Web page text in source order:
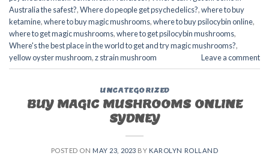
Australia the safest?,Where do people get psychedelics?,where to buy
ketamine,where to buy magic mushrooms,where to buy psilocybin online​,
where to get magic mushrooms​,where to get psilocybin mushrooms​,
Where's the best place in the world to get and try magic mushrooms?,
yellow oyster mushroom,z strain mushroom Leave a comment
UNCATEGORIZED
BUY MAGIC MUSHROOMS ONLINE
SYDNEY
POSTED ON MAY 23, 2023 BY KAROLYN ROLLAND